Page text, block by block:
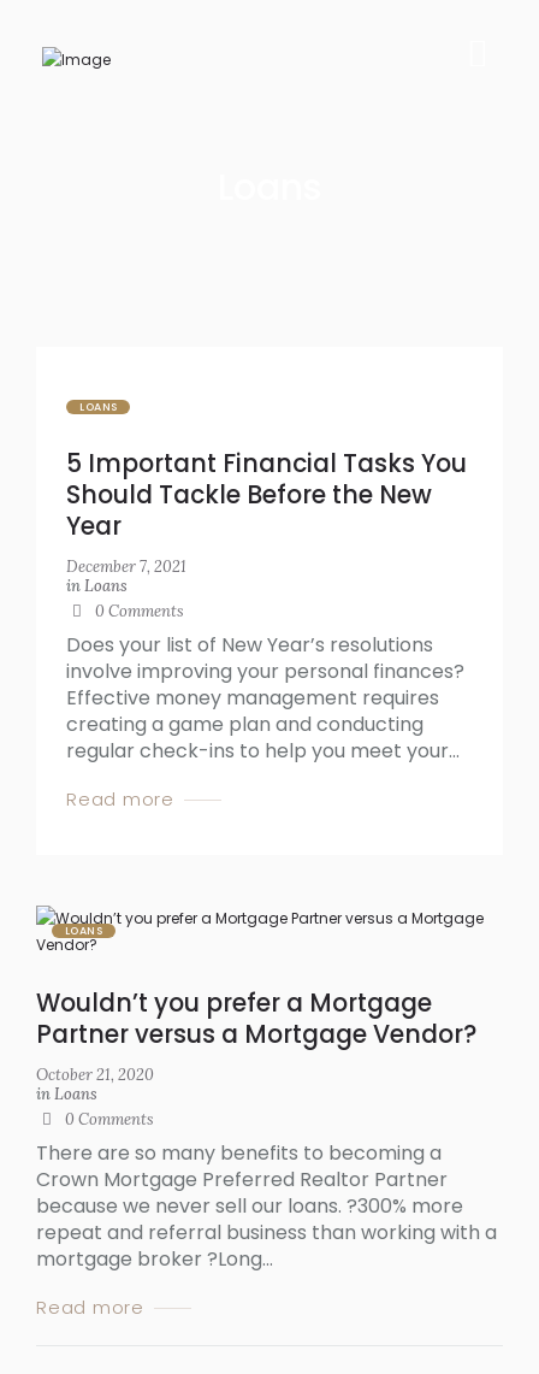
LOANS
5 Important Financial Tasks You
Should Tackle Before the New
Year
December 7, 2021
inLoans
0 Comments
Does your list of New Year’s resolutions
involve improving your personal finances?
Effective money management requires
creating a game plan and conducting
regular check-ins to help you meet your...
Read more
LOANS
Wouldn’t you prefer a Mortgage
Partner versus a Mortgage Vendor?
October 21, 2020
inLoans
0 Comments
There are so many benefits to becoming a
Crown Mortgage Preferred Realtor Partner
because we never sell our loans. ?300% more
repeat and referral business than working with a
mortgage broker ?Long...
Read more